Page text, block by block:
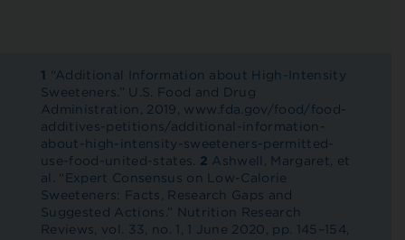
1 “Additional Information about High-Intensity
Sweeteners.” U.S. Food and Drug
Administration, 2019, www.fda.gov/food/food-
additives-petitions/additional-information-
about-high-intensity-sweeteners-permitted-
use-food-united-states. 2 Ashwell, Margaret, et
al. “Expert Consensus on Low-Calorie
Sweeteners: Facts, Research Gaps and
Suggested Actions.” Nutrition Research
Reviews, vol. 33, no. 1, 1 June 2020, pp. 145–154,